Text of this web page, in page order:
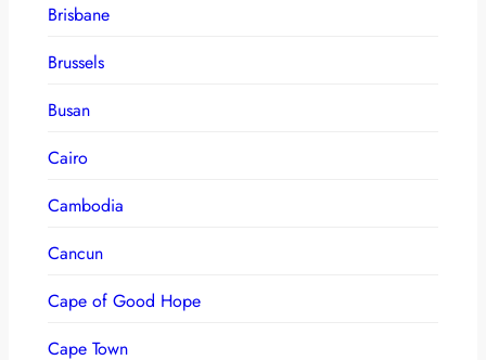
Brisbane
Brussels
Busan
Cairo
Cambodia
Cancun
Cape of Good Hope
Cape Town